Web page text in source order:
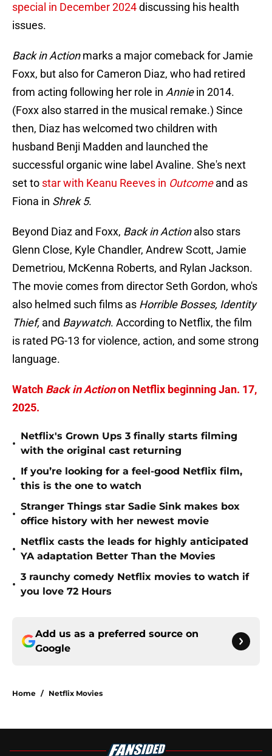
special in December 2024discussing his health
issues.
Back in Actionmarks a major comeback for Jamie
Foxx, but also for Cameron Diaz, who had retired
from acting following her role in Anniein 2014.
(Foxx also starred in the musical remake.) Since
then, Diaz has welcomed two children with
husband Benji Madden and launched the
successful organic wine label Avaline. She's next
set to star with Keanu Reeves in Outcomeand as
Fiona in Shrek 5.
Beyond Diaz and Foxx, Back in Actionalso stars
Glenn Close, Kyle Chandler, Andrew Scott, Jamie
Demetriou, McKenna Roberts, and Rylan Jackson.
The movie comes from director Seth Gordon, who's
also helmed such films as Horrible Bosses, Identity
Thief, and Baywatch. According to Netflix, the film
is rated PG-13 for violence, action, and some strong
language.
Watch Back in Actionon Netflix beginning Jan. 17,
2025.
•
Netflix's Grown Ups 3 finally starts filming
with the original cast returning
•
If you’re looking for a feel-good Netflix film,
this is the one to watch
•
Stranger Things star Sadie Sink makes box
office history with her newest movie
•
Netflix casts the leads for highly anticipated
YA adaptation Better Than the Movies
•
3 raunchy comedy Netflix movies to watch if
you love 72 Hours
Add us as a preferred source on
Google
Home / Netflix Movies